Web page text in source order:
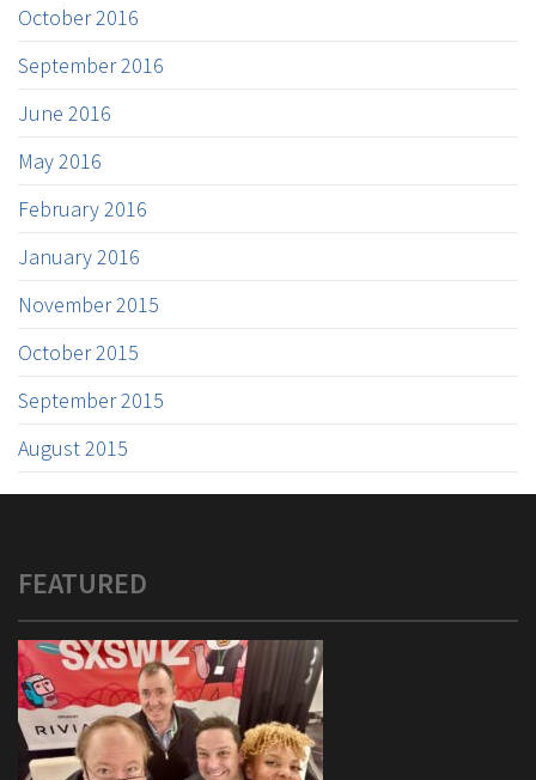
October 2016
September 2016
June 2016
May 2016
February 2016
January 2016
November 2015
October 2015
September 2015
August 2015
FEATURED